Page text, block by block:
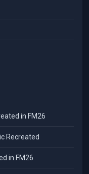
in FM26
Recreated
in FM26